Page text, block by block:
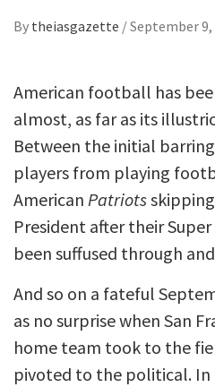
By theiasgazette /September 9,
American football has
almost, as far as its
Between the initial
players from playing
American Patriots
President after their
been suffused through
And so on a fateful
as no surprise when San
home team took to the
pivoted to the political. In